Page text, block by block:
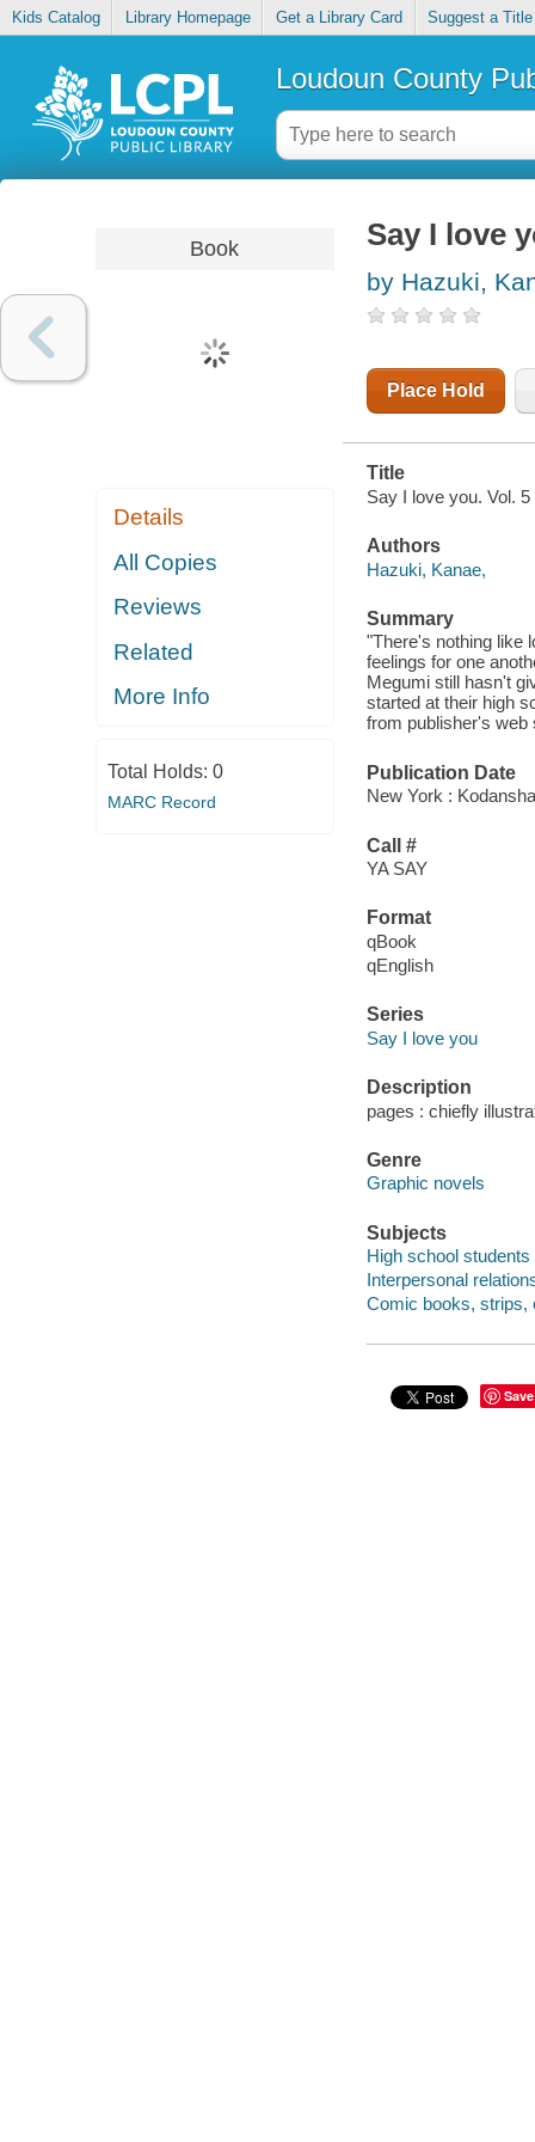
Kids Catalog Library Homepage Get a Library Card Suggest a Title
Loudoun County
Book
Details
All Copies
Reviews
Related
More Info
Total Holds: 0
MARC Record
Say I love
by Hazuki,
Place Hold
Title
Say I love you. Vol. 5
Authors
Hazuki, Kanae,
Summary
"There's nothing like
feelings for one
Megumi still hasn't
started at their high
from publisher's web
Publication Date
New York :
Call #
YA SAY
Format
qBook
qEnglish
Series
Say I love you
Description
pages : chiefly
Genre
Graphic novels
Subjects
High school
Interpersonal
Comic books, strips,
Save